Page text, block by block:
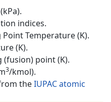
indices.
Temperature (K).
(K).
point (K).
3/kmol).
theIUPAC atomic